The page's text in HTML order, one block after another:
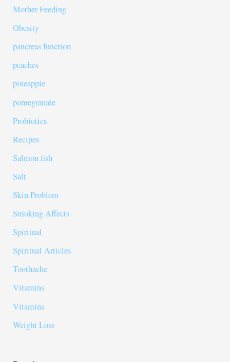
Mother Feeding
Obesity
pancreas function
peaches
pineapple
pomegranate
Probiotics
Recipes
Salmon fish
Salt
Skin Problem
Smoking Affects
Spiritual
Spiritual Articles
Toothache
Vitamins
Vitamins
Weight Loss